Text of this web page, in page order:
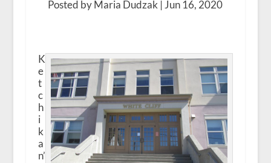
Posted by Maria Dudzak |Jun 16, 2020
K
e
t
c
h
i
k
a
n’